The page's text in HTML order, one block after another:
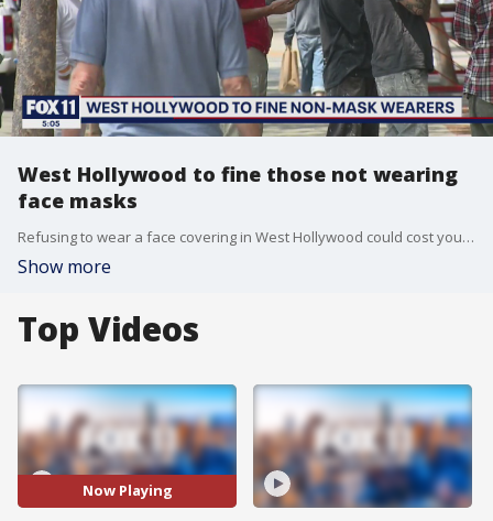
West Hollywood to fine those not wearing
face masks
Refusing to wear a face covering in West Hollywood could cost you $300 in fines and fees beginning Thursday.
Show more
Top Videos
Now Playing